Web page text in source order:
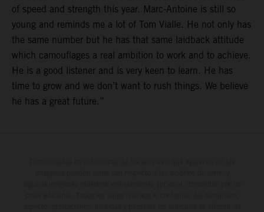
of speed and strength this year. Marc-Antoine is still so
young and reminds me a lot of Tom Vialle. He not only has
the same number but he has that same laidback attitude
which camouflages a real ambition to work and to achieve.
He is a good listener and is very keen to learn. He has
time to grow and we don’t want to rush things. We believe
he has a great future.”